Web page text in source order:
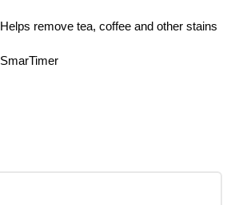
Helps remove tea, coffee and other stains
SmarTimer